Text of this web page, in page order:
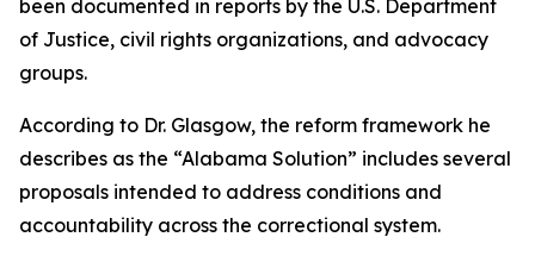
been documented in reports by the U.S. Department
of Justice, civil rights organizations, and advocacy
groups.
According to Dr. Glasgow, the reform framework he
describes as the “Alabama Solution” includes several
proposals intended to address conditions and
accountability across the correctional system.